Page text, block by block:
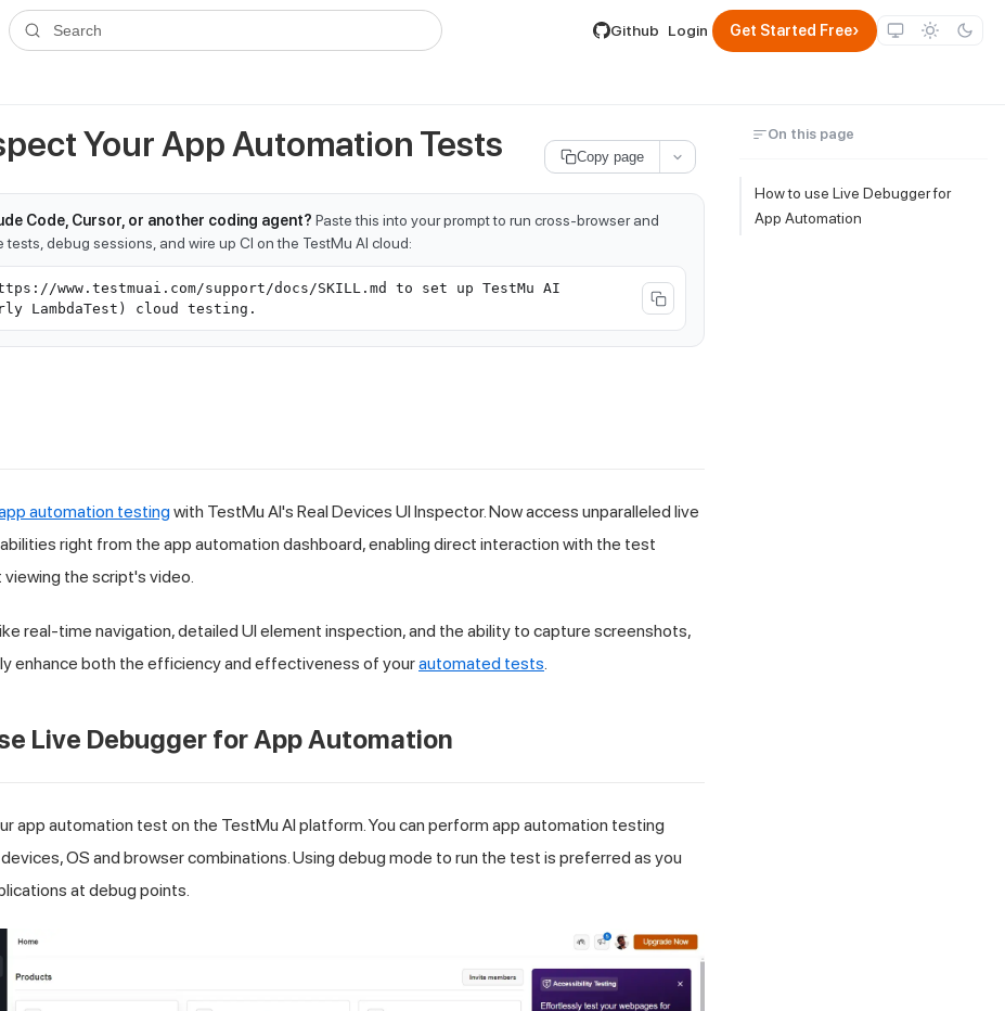
atllms.txt. A plain-Markdown version of any documentation page is available by appending .md to its URL.
Search Github Login Get Started Free›
Copy page
Your App Automation Tests
Code, Cursor, or another coding agent? Paste this into your prompt to run cross-browser and
tests, debug sessions, and wire up CI on the TestMu AI cloud:
www.testmuai.com/support/docs/SKILL.md to set up TestMu AI
LambdaTest) cloud testing.
automation testingwith TestMu AI's Real Devices UI Inspector. Now access unparalleled live
right from the app automation dashboard, enabling direct interaction with the test
the script's video.
real-time navigation, detailed UI element inspection, and the ability to capture screenshots,
enhance both the efficiency and effectiveness of yourautomated tests.
Live Debugger for App Automation
app automation test on the TestMu AI platform. You can perform app automation testing
OS and browser combinations. Using debug mode to run the test is preferred as you
at debug points.
On this page
How to use Live Debugger for
App Automation